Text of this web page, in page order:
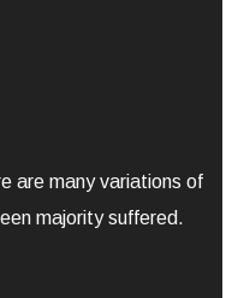
are many variations of
majority suffered.